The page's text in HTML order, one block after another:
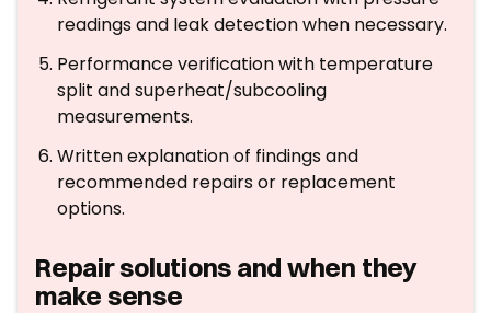
readings and leak detection when necessary.
Performance verification with temperature
split and superheat/subcooling
measurements.
Written explanation of findings and
recommended repairs or replacement
options.
Repair solutions and when they
make sense